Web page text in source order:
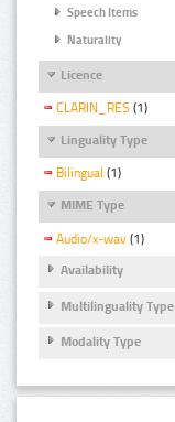
Speech Items
Naturality
Licence
CLARIN_RES (1)
Linguality Type
Bilingual (1)
MIME Type
Audio/x-wav (1)
Availability
Multilinguality Type
Modality Type